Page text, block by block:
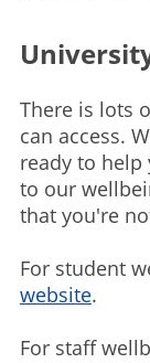
There is lots
can access.
ready to
to our
that you're
For student
website.
For staff